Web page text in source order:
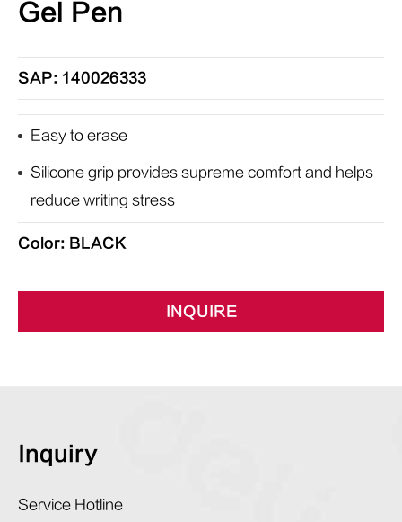
Gel Pen
SAP: 140026333
Easy to erase
Silicone grip provides supreme comfort and helps
reduce writing stress
Color: BLACK
INQUIRE
Inquiry
Service Hotline